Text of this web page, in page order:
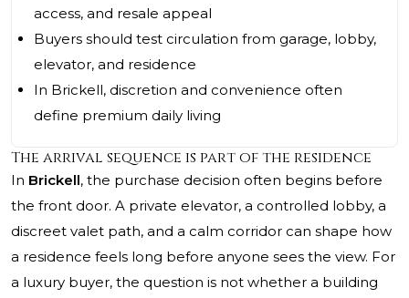
access, and resale appeal
Buyers should test circulation from garage, lobby,
elevator, and residence
In Brickell, discretion and convenience often
define premium daily living
The arrival sequence is part of the residence
In Brickell, the purchase decision often begins before
the front door. A private elevator, a controlled lobby, a
discreet valet path, and a calm corridor can shape how
a residence feels long before anyone sees the view. For
a luxury buyer, the question is not whether a building